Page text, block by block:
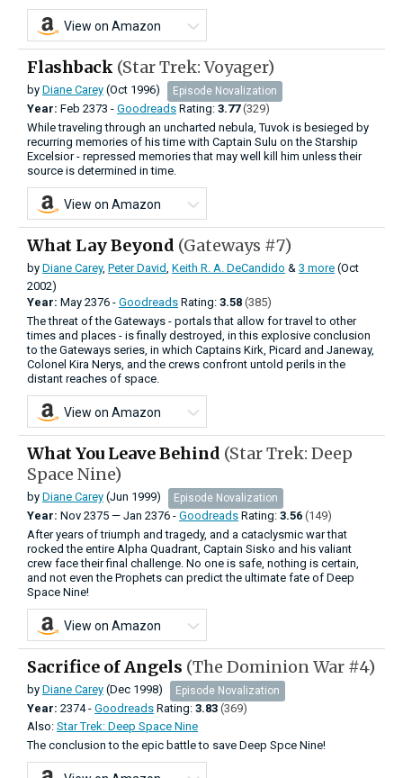
View on Amazon
Flashback (Star Trek: Voyager)
by Diane Carey (Oct 1996) Episode Novalization
Year: Feb 2373 - Goodreads Rating: 3.77 (329)
While traveling through an uncharted nebula, Tuvok is besieged by
recurring memories of his time with Captain Sulu on the Starship
Excelsior - repressed memories that may well kill him unless their
source is determined in time.
View on Amazon
What Lay Beyond (Gateways #7)
by Diane Carey, Peter David Keith R. A. DeCandido & 3 more (Oct
2002)
Year: May 2376 - Goodreads Rating: 3.58 (385)
The threat of the Gateways - portals that allow for travel to other
times and places - is finally destroyed, in this explosive conclusion
to the Gateways series, in which Captains Kirk, Picard and Janeway,
Colonel Kira Nerys, and the crews confront untold perils in the
distant reaches of space.
View on Amazon
What You Leave Behind (Star Trek: Deep
Space Nine)
by Diane Carey (Jun 1999) Episode Novalization
Year: Nov 2375 — Jan 2376 - Goodreads Rating: 3.56 (149)
After years of triumph and tragedy, and a cataclysmic war that
rocked the entire Alpha Quadrant, Captain Sisko and his valiant
crew face their final challenge. No one is safe, nothing is certain,
and not even the Prophets can predict the ultimate fate of Deep
Space Nine!
View on Amazon
Sacrifice of Angels (The Dominion War #4)
by Diane Carey (Dec 1998) Episode Novalization
Year: 2374 - Goodreads Rating: 3.83 (369)
Also: Star Trek: Deep Space Nine
The conclusion to the epic battle to save Deep Spce Nine!